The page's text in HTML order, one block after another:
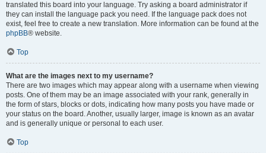
translated this board into your language. Try asking a board administrator if
they can install the language pack you need. If the language pack does not
exist, feel free to create a new translation. More information can be found at the
phpBB® website.
Top
What are the images next to my username?
There are two images which may appear along with a username when viewing
posts. One of them may be an image associated with your rank, generally in
the form of stars, blocks or dots, indicating how many posts you have made or
your status on the board. Another, usually larger, image is known as an avatar
and is generally unique or personal to each user.
Top